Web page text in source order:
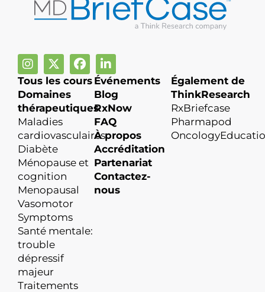
Tous les cours
Domaines
thérapeutiques
Maladies
cardiovasculaires
Diabète
Ménopause et
cognition
Menopausal
Vasomotor
Symptoms
Santé mentale:
trouble
dépressif
majeur
Traitements
Événements
Blog
RxNow
FAQ
À propos
Accréditation
Partenariat
Contactez-
nous
Également de
ThinkResearch
RxBriefcase
Pharmapod